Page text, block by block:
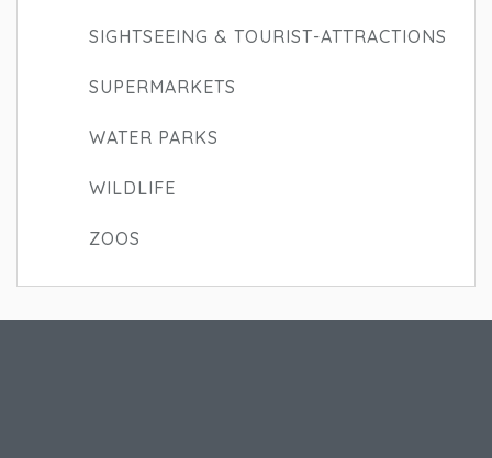
SIGHTSEEING & TOURIST-ATTRACTIONS
SUPERMARKETS
WATER PARKS
WILDLIFE
ZOOS